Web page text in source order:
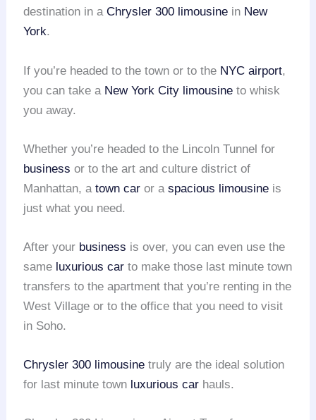
destination in aChrysler 300 limousine in New
York.
If you’re headed to the town or to the NYC airport,
you can take a New York City limousine to whisk
you away.
Whether you’re headed to the Lincoln Tunnel for
business or to the art and culture district of
Manhattan, atown car or aspacious limousine is
just what you need.
After your business is over, you can even use the
same luxurious car to make those last minute town
transfers to the apartment that you’re renting in the
West Village or to the office that you need to visit
in Soho.
Chrysler 300 limousine truly are the ideal solution
for last minute town luxurious car hauls.